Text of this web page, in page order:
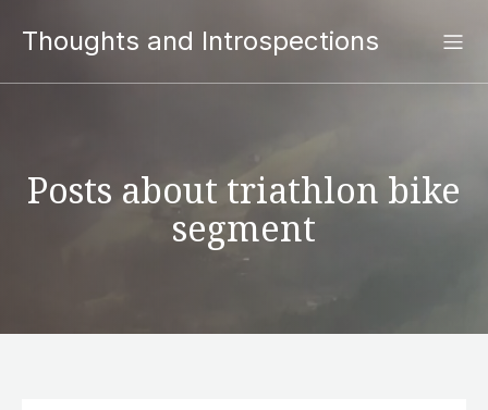
Thoughts and Introspections
Posts about triathlon bike
segment